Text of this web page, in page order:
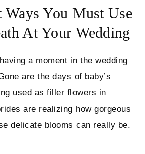
You Must Use
At Your Wedding
a moment in the wedding
are the days of baby’s
used as filler flowers in
are realizing how gorgeous
delicate blooms can really be.